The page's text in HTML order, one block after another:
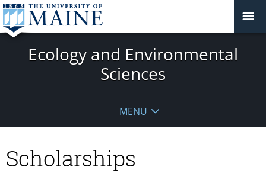
Ecology and Environmental
Sciences
MENU
Scholarships